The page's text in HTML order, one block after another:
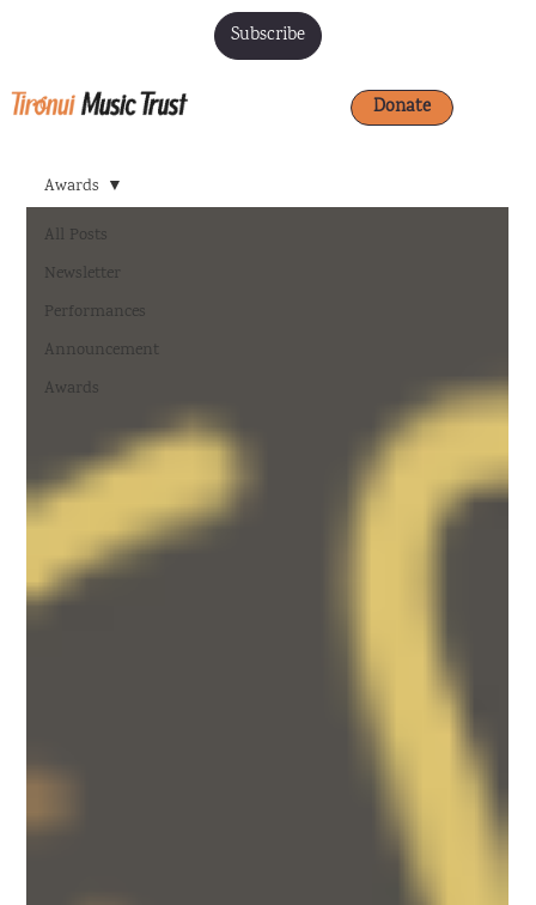
Subscribe
Donate
All Posts
Newsletter
Performances
Announcement
Awards
Awards